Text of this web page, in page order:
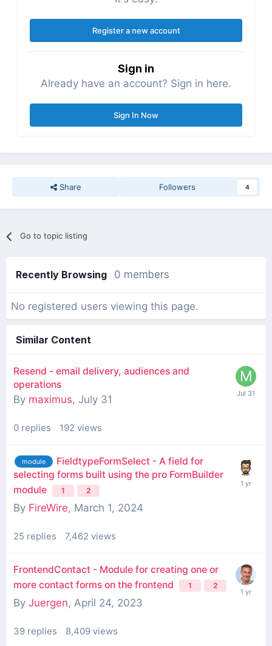
Register a new account
Sign in
Already have an account? Sign in here.
Sign In Now
Share Followers 4
Go to topic listing
Recently Browsing 0 members
No registered users viewing this page.
Similar Content
Resend - email delivery, audiences and
operations
By maximus, July 31
0 replies 192 views
module
FieldtypeFormSelect - A field for
selecting forms built using the pro FormBuilder
module
1 2
By FireWire, March 1, 2024
25 replies 7,462 views
FrontendContact - Module for creating one or
more contact forms on the frontend
1 2
By Juergen, April 24, 2023
39 replies 8,409 views